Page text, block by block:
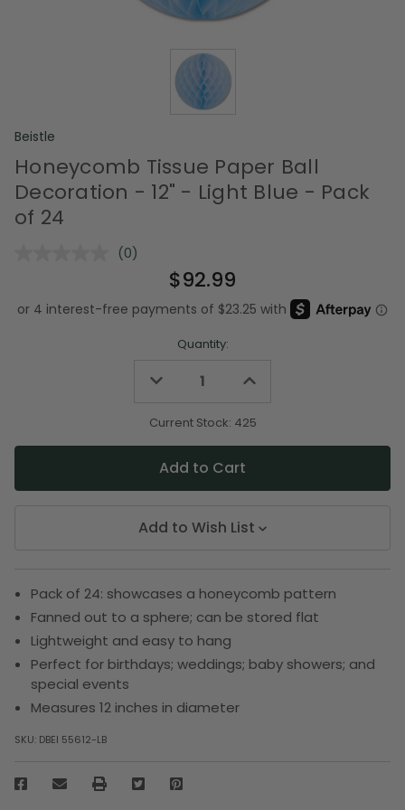
Beistle
Honeycomb Tissue Paper Ball
Decoration - 12" - Light Blue - Pack
of 24
No
Same
page
(0)
$92.99
Quantity:
Decrease
undefined
Increase
undefined
Current Stock: 425
Add to Wish List
Pack of 24: showcases a honeycomb pattern
Fanned out to a sphere; can be stored flat
Lightweight and easy to hang
Perfect for birthdays; weddings; baby showers; and
special events
Measures 12 inches in diameter
SKU: DBEI 55612-LB